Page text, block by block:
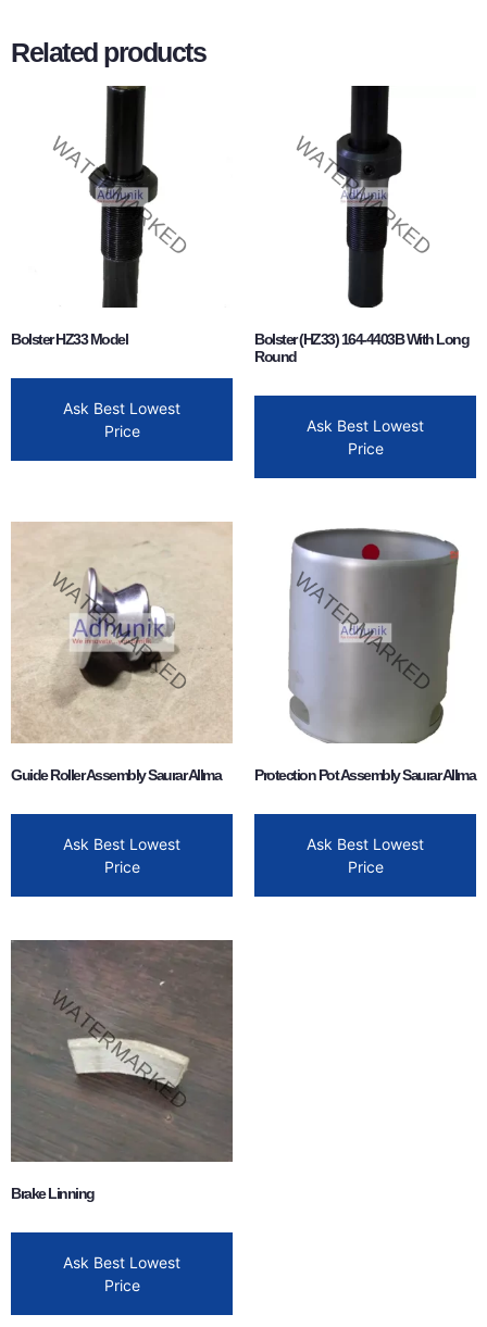
Related products
Bolster HZ33 Model
Ask Best Lowest
Price
Bolster (HZ33) 164-4403B With Long
Round
Ask Best Lowest
Price
Guide Roller Assembly Saurar Allma
Ask Best Lowest
Price
Protection Pot Assembly Saurar Allma
Ask Best Lowest
Price
Brake Linning
Ask Best Lowest
Price